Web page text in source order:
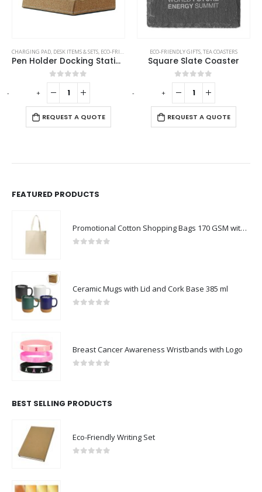
PENCILS
CHARGING PAD, DESK ITEMS & SETS, ECO-FRIENDLY GIFTS
Pen Holder Docking Station
0out of 5
REQUEST A QUOTE
ECO-FRIENDLY GIFTS,TEA COASTERS
Square Slate Coaster
0out of 5
REQUEST A QUOTE
- + - +
FEATURED PRODUCTS
Promotional Cotton Shopping Bags 170 GSM with Long Handle
Ceramic Mugs with Lid and Cork Base 385 ml
Breast Cancer Awareness Wristbands with Logo
BEST SELLING PRODUCTS
Eco-Friendly Writing Set